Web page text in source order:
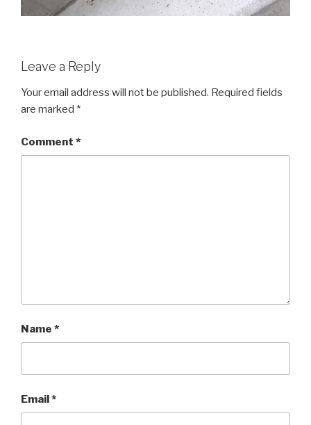
Leave a Reply
Your email address will not be published. Required fields
are marked *
Comment *
Name *
Email*